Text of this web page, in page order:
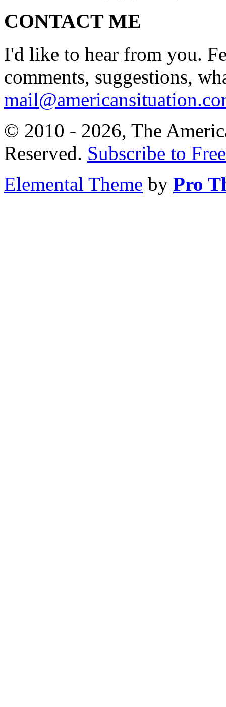
CONTACT ME
I'd like to hear from you.
comments, suggestions,
© 2010 - 2026, The
Reserved. Subscribe to
Elemental Theme by Pro